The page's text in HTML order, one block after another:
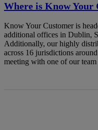
Where is Know Your
Know Your Customer is
additional offices in Dublin,
Additionally, our highly
across 16 jurisdictions
meeting with one of our team